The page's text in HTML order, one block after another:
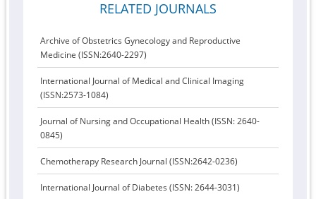
RELATED JOURNALS
Archive of Obstetrics Gynecology and Reproductive
Medicine (ISSN:2640-2297)
International Journal of Medical and Clinical Imaging
(ISSN:2573-1084)
Journal of Nursing and Occupational Health (ISSN: 2640-
0845)
Chemotherapy Research Journal (ISSN:2642-0236)
International Journal of Diabetes (ISSN: 2644-3031)